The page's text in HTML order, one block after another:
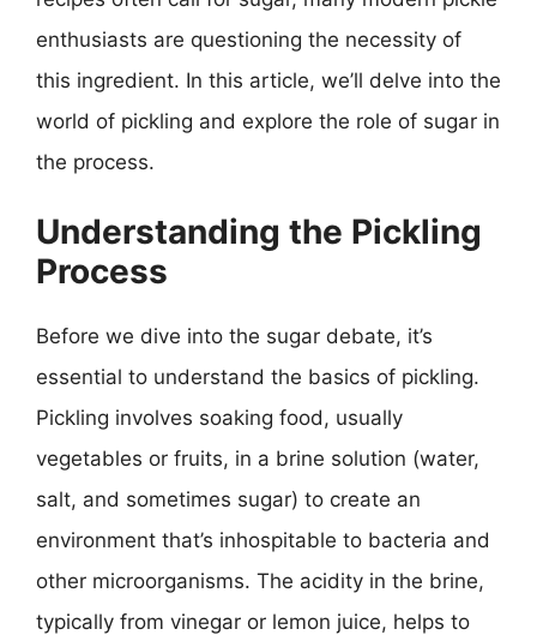
enthusiasts are questioning the necessity of
this ingredient. In this article, we’ll delve into the
world of pickling and explore the role of sugar in
the process.
Understanding the Pickling
Process
Before we dive into the sugar debate, it’s
essential to understand the basics of pickling.
Pickling involves soaking food, usually
vegetables or fruits, in a brine solution (water,
salt, and sometimes sugar) to create an
environment that’s inhospitable to bacteria and
other microorganisms. The acidity in the brine,
typically from vinegar or lemon juice, helps to